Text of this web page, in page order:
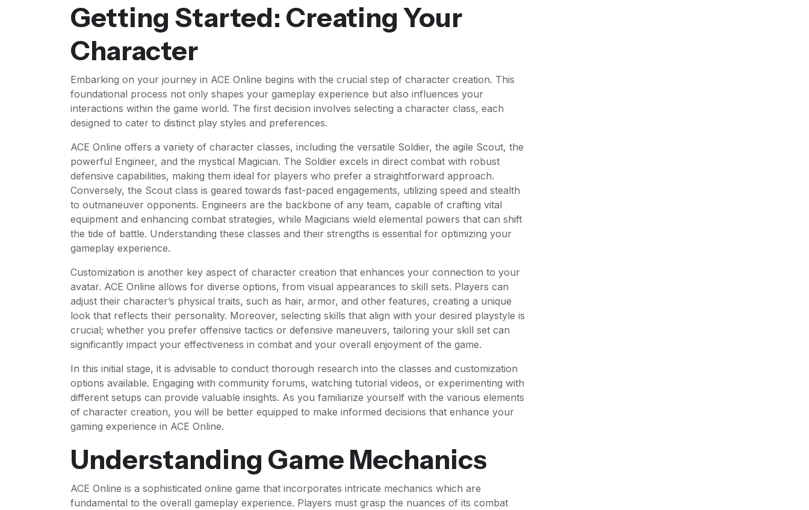
Getting Started: Creating Your
Character
Embarking on your journey in ACE Online begins with the crucial step of character creation. This
foundational process not only shapes your gameplay experience but also influences your
interactions within the game world. The first decision involves selecting a character class, each
designed to cater to distinct play styles and preferences.
ACE Online offers a variety of character classes, including the versatile Soldier, the agile Scout, the
powerful Engineer, and the mystical Magician. The Soldier excels in direct combat with robust
defensive capabilities, making them ideal for players who prefer a straightforward approach.
Conversely, the Scout class is geared towards fast-paced engagements, utilizing speed and stealth
to outmaneuver opponents. Engineers are the backbone of any team, capable of crafting vital
equipment and enhancing combat strategies, while Magicians wield elemental powers that can shift
the tide of battle. Understanding these classes and their strengths is essential for optimizing your
gameplay experience.
Customization is another key aspect of character creation that enhances your connection to your
avatar. ACE Online allows for diverse options, from visual appearances to skill sets. Players can
adjust their character’s physical traits, such as hair, armor, and other features, creating a unique
look that reflects their personality. Moreover, selecting skills that align with your desired playstyle is
crucial; whether you prefer offensive tactics or defensive maneuvers, tailoring your skill set can
significantly impact your effectiveness in combat and your overall enjoyment of the game.
In this initial stage, it is advisable to conduct thorough research into the classes and customization
options available. Engaging with community forums, watching tutorial videos, or experimenting with
different setups can provide valuable insights. As you familiarize yourself with the various elements
of character creation, you will be better equipped to make informed decisions that enhance your
gaming experience in ACE Online.
Understanding Game Mechanics
ACE Online is a sophisticated online game that incorporates intricate mechanics which are
fundamental to the overall gameplay experience. Players must grasp the nuances of its combat